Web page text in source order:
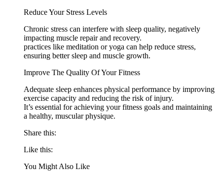
Reduce Your Stress Levels
Chronic stress can interfere with sleep quality, negatively
impacting muscle repair and recovery.
practices like meditation or yoga can help reduce stress,
ensuring better sleep and muscle growth.
Improve The Quality Of Your Fitness
Adequate sleep enhances physical performance by improving
exercise capacity and reducing the risk of injury.
It’s essential for achieving your fitness goals and maintaining
a healthy, muscular physique.
Share this:
Like this:
You Might Also Like